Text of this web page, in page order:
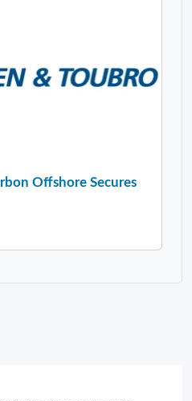
Offshore Secures